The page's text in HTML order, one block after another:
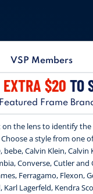
VSP Members
EXTRA $20 TO
Frame
the lens to identify
a style from one
Calvin Klein, Calvin
Converse, Cutler and
Ferragamo, Flexon,
Karl Lagerfeld, Kendra